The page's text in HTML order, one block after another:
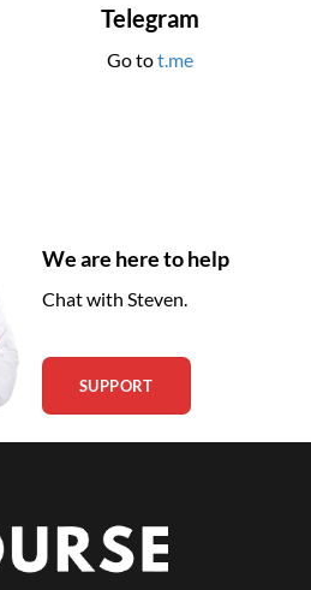
Telegram
Go tot.me
We are here to help
Chat with Steven.
SUPPORT